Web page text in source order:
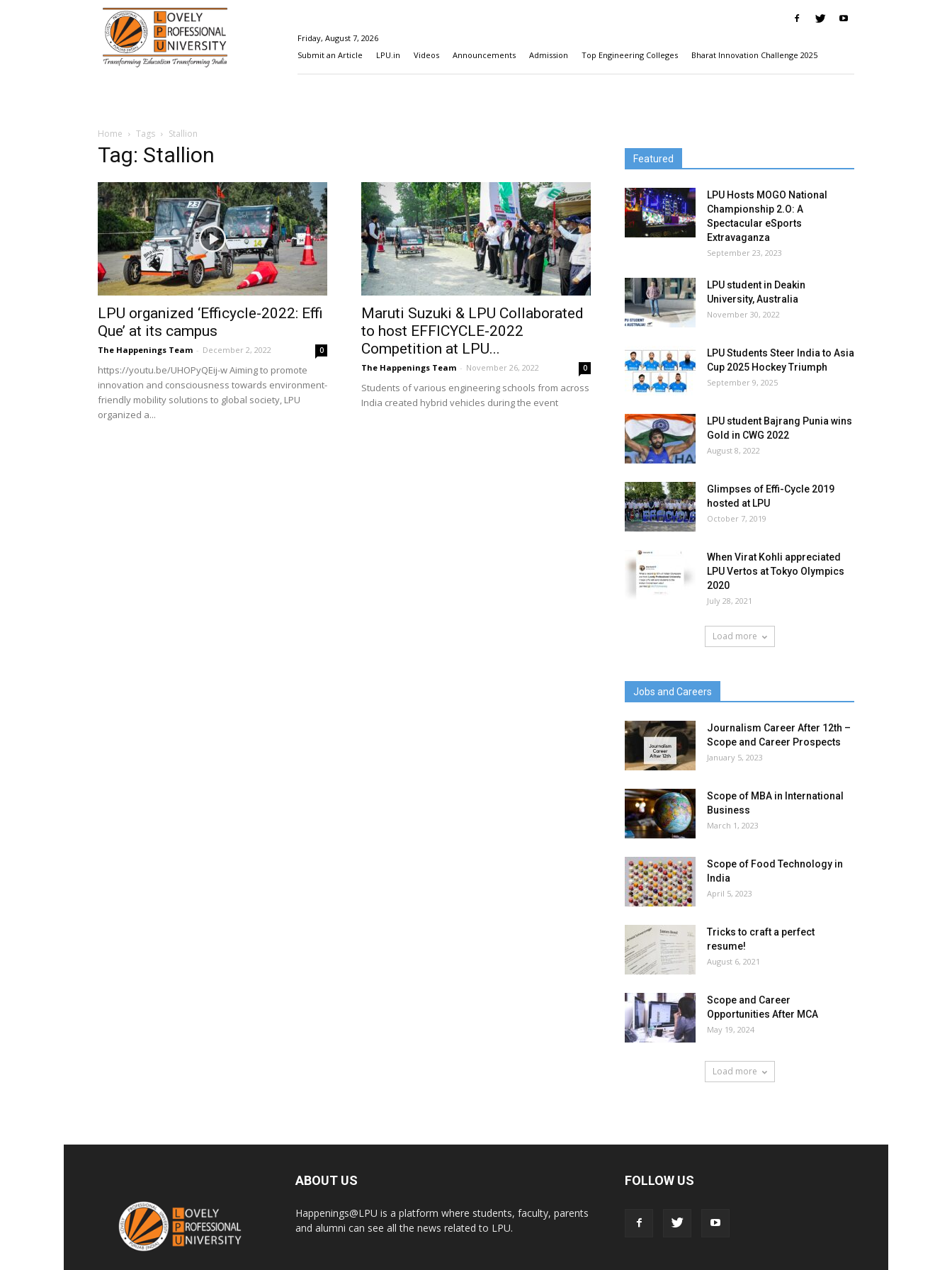
Happenings@LPU
Friday, August 7, 2026
Submit an Article
LPU.in Videos Announcements Admission Top Engineering Colleges Bharat Innovation Challenge 2025
Home Tags Stallion
Tag: Stallion
LPU organized ‘Efficycle-2022: Effi
Que’ at its campus
The Happenings Team - December 2, 2022 0
https://youtu.be/UHOPyQEij-w Aiming to promote
innovation and consciousness towards environment-
friendly mobility solutions to global society, LPU
organized a...
Maruti Suzuki & LPU Collaborated
to host EFFICYCLE-2022
Competition at LPU...
The Happenings Team - November 26, 2022 0
Students of various engineering schools from across
India created hybrid vehicles during the event
Featured
LPU Hosts MOGO National
Championship 2.O: A
Spectacular eSports
Extravaganza
September 23, 2023
LPU student in Deakin
University, Australia
November 30, 2022
LPU Students Steer India to Asia
Cup 2025 Hockey Triumph
September 9, 2025
LPU student Bajrang Punia wins
Gold in CWG 2022
August 8, 2022
Glimpses of Effi-Cycle 2019
hosted at LPU
October 7, 2019
When Virat Kohli appreciated
LPU Vertos at Tokyo Olympics
2020
July 28, 2021
Load more
Jobs and Careers
Journalism Career After 12th –
Scope and Career Prospects
January 5, 2023
Scope of MBA in International
Business
March 1, 2023
Scope of Food Technology in
India
April 5, 2023
Tricks to craft a perfect
resume!
August 6, 2021
Scope and Career
Opportunities After MCA
May 19, 2024
Load more
ABOUT US
Happenings@LPU is a platform where students, faculty, parents
and alumni can see all the news related to LPU.
FOLLOW US